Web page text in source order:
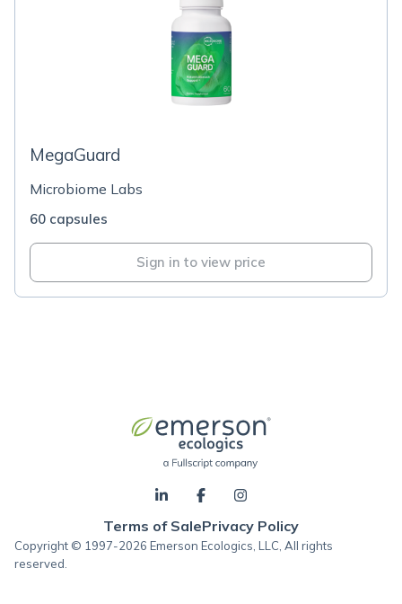
MegaGuard
Microbiome Labs
60 capsules
Sign in to view price
Terms of SalePrivacy Policy
Copyright © 1997-2026 Emerson Ecologics, LLC, All rights
reserved.